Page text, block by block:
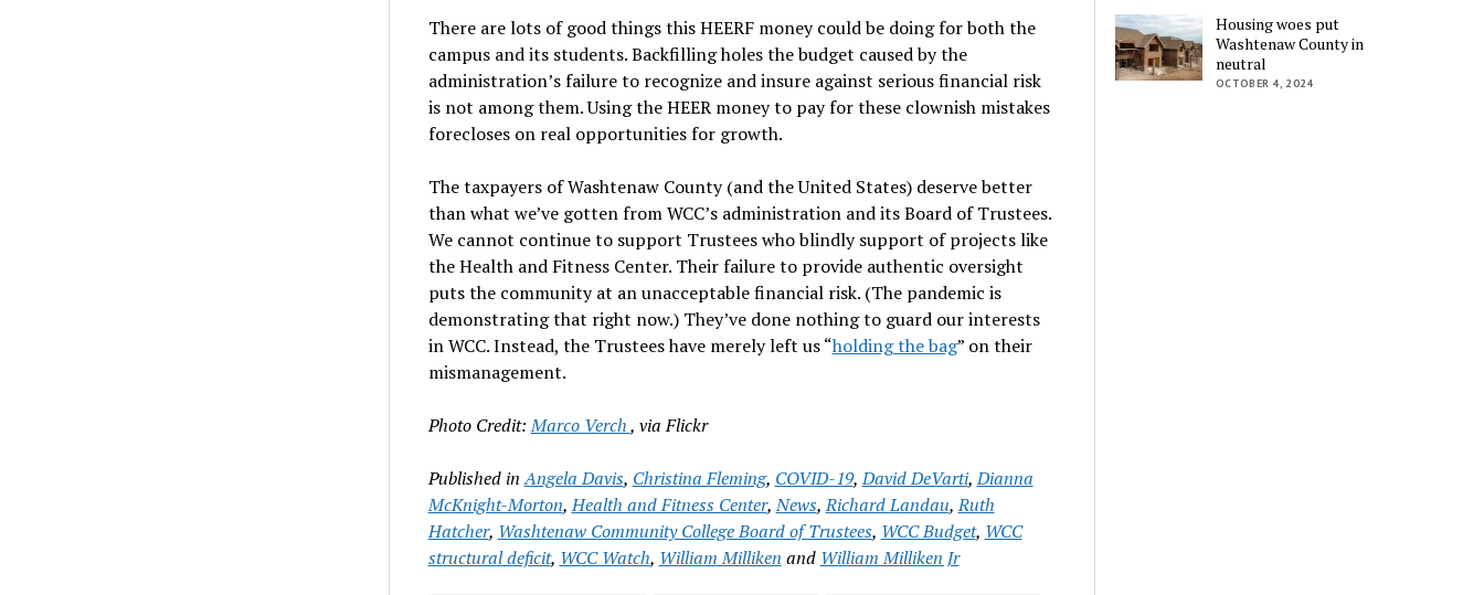
There are lots of good things this HEERF money could be doing for both the
campus and its students. Backfilling holes the budget caused by the
administration’s failure to recognize and insure against serious financial risk
is not among them. Using the HEER money to pay for these clownish mistakes
forecloses on real opportunities for growth.
The taxpayers of Washtenaw County (and the United States) deserve better
than what we’ve gotten from WCC’s administration and its Board of Trustees.
We cannot continue to support Trustees who blindly support of projects like
the Health and Fitness Center. Their failure to provide authentic oversight
puts the community at an unacceptable financial risk. (The pandemic is
demonstrating that right now.) They’ve done nothing to guard our interests
in WCC. Instead, the Trustees have merely left us “holding the bag” on their
mismanagement.
Photo Credit:Marco Verch, via Flickr
Published in Angela Davis, Christina Fleming, COVID-19,David DeVarti,Dianna
McKnight-Morton,Health and Fitness Center,News,Richard Landau,Ruth
Hatcher, Washtenaw Community College Board of Trustees, WCC Budget, WCC
structural deficit, WCC Watch, William Milliken and William Milliken Jr
Housing woes put
Washtenaw County in
neutral
OCTOBER 4, 2024